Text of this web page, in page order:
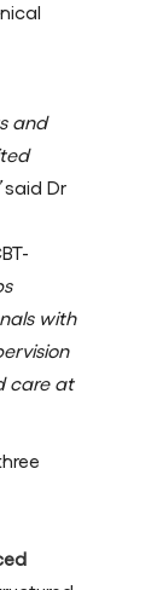
and
said Dr
with
care at